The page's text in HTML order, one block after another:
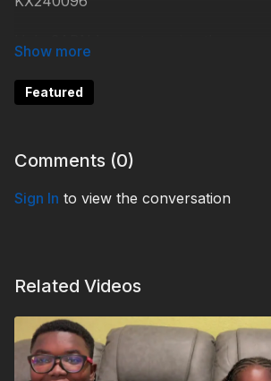
Donate at https://3abn.org/donate.html
#KidsXpress
Featured
Comments (0)
Sign In to view the conversation
Related Videos